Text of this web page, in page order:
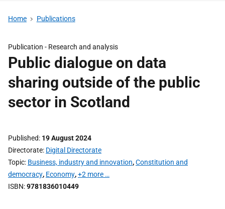
Home Publications
Publication - Research and analysis
Public dialogue on data
sharing outside of the public
sector in Scotland
Published 19 August 2024
Directorate Digital Directorate
Topic Business, industry and innovation,Constitution and
democracy, Economy,+2 more …
ISBN 9781836010449